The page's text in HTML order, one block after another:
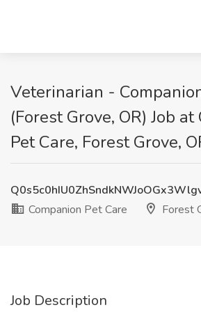
Veterinarian -
(Forest Grove, OR) Job
Pet Care, Forest Grove,
Companion Pet Care
Forest
Job Description